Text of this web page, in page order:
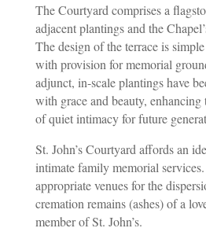
The Courtyard comprises a
adjacent plantings and the
The design of the terrace is
with provision for memorial
adjunct, in-scale plantings have
with grace and beauty, enhancing
of quiet intimacy for future
St. John’s Courtyard affords an
intimate family memorial
appropriate venues for the
cremation remains (ashes) of a
member of St. John’s.